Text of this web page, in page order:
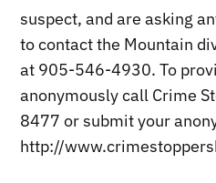
suspect, and are asking
to contact the Mountain
at 905-546-4930. To
anonymously call Crime
8477 or submit your
http://